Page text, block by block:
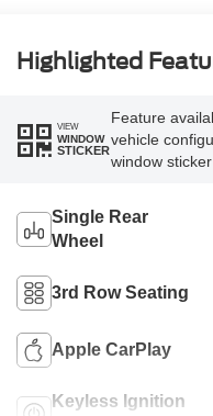
Highlighted
VIEW
WINDOW
STICKER
Feature
vehicle
window
Single Rear
Wheel
3rd Row Seating
Apple CarPlay
Keyless Ignition